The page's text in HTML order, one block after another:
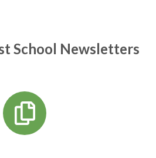
School Newsletters